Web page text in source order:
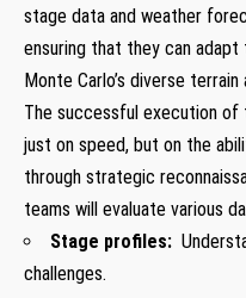
stage data and weather
⁢ensuring that they can
Monte Carlo’s diverse
The⁣ successful ⁣execution of
just on‌ speed,‌ but ‍on the
through strategic
teams ‌will evaluate various
Stage‍ profiles:
‌challenges.